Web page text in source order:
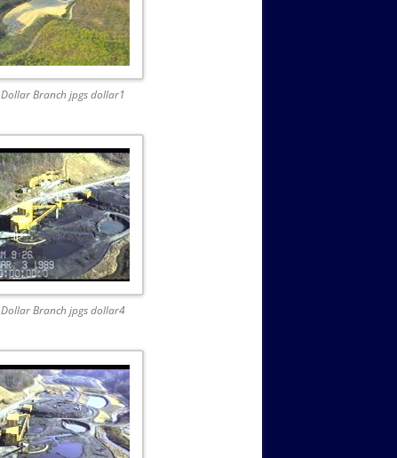
Dollar Branch jpgs dollar1
Dollar Branch jpgs dollar4